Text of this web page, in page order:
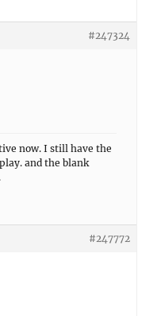
#247324
now. I still have the
and the blank
#247772